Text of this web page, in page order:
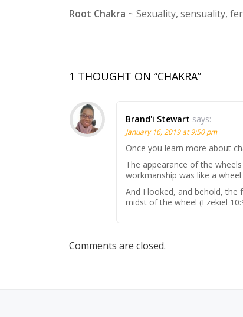
Root Chakra ~ Sexuality, sensuality,
1 THOUGHT ON “CHAKRA”
Brand'i Stewart says:
January 16, 2019 at 9:50 pm
Once you learn more about
The appearance of the
workmanship was like a
And I looked, and behold, the
midst of the wheel (Ezekiel
Comments are closed.